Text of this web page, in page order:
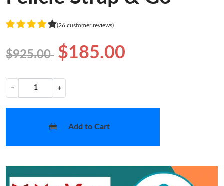
(26 customer reviews)
$925.00 $185.00
− +
Add to Cart